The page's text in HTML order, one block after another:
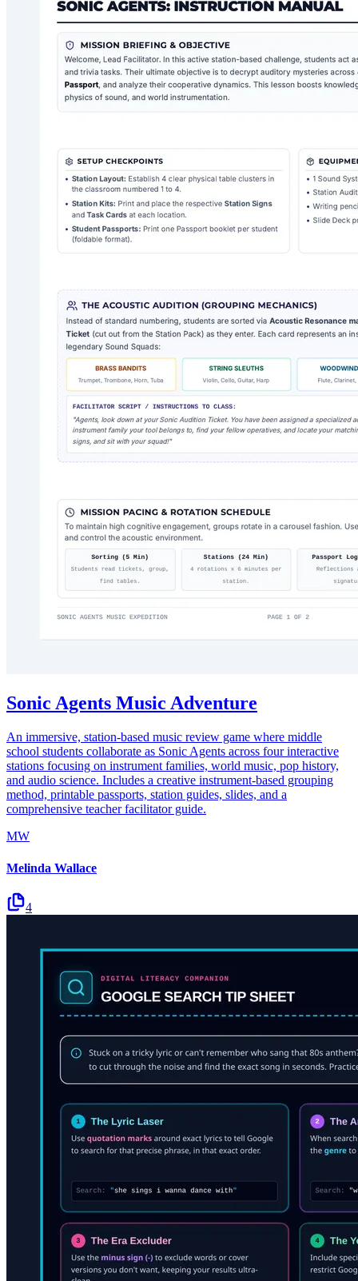
Sonic Agents Music Adventure
An immersive, station-based music review game where middle
school students collaborate as Sonic Agents across four interactive
stations focusing on instrument families, world music, pop history,
and audio science. Includes a creative instrument-based grouping
method, printable passports, station guides, slides, and a
comprehensive teacher facilitator guide.
MW
Melinda Wallace
4